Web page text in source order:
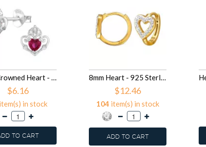
7mm Crowned Heart - 925 Sterling Silver Stud Earrings with CZ SD50096
$6.16
item(s) in stock
TO CART
8mm Heart - 925 Sterling Silver Huggies SD50083
$12.46
104 item(s) in stock
ADD TO CART